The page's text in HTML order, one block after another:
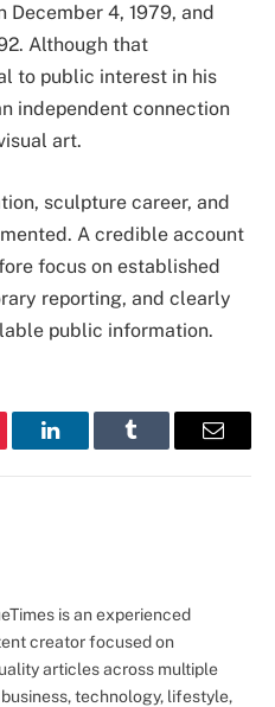
December 4, 1979, and
Although that
to public interest in his
independent connection
art.
sculpture career, and
A credible account
focus on established
reporting, and clearly
public information.
LinkedInTumblr Email
is an experienced
creator focused on
articles across multiple
technology, lifestyle,